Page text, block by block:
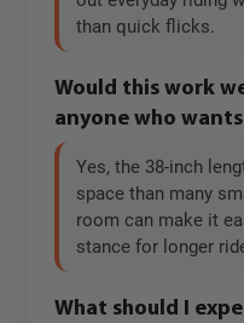
than quick flicks.
Would this work
anyone who
Yes, the 38-inch
space than many
room can make it
stance for longer
What should I